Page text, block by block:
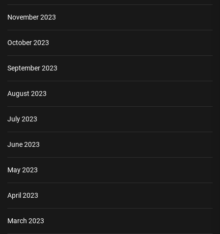
November 2023
October 2023
September 2023
August 2023
July 2023
June 2023
May 2023
April 2023
March 2023